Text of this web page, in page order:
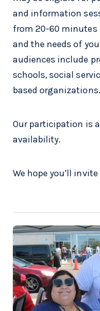
and information
from 20-60 minutes
and the needs of
audiences include
schools, social
based organizations.
Our participation is
availability.
We hope you’ll